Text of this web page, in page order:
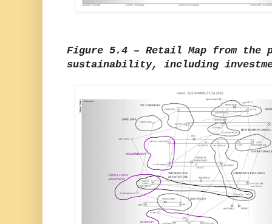
Figure 5.4 – Retail Map from the
sustainability, including